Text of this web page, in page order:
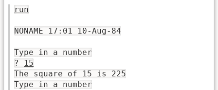
run
NONAME 17:01 10-Aug-84
Type in a number
?
15
The square of 15 is 225
Type in a number